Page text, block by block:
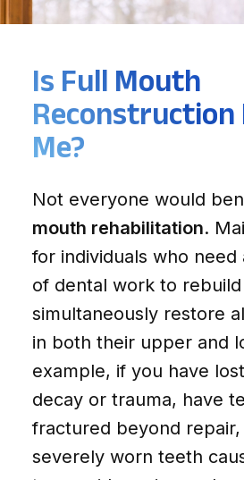
Is Full Mouth
Reconstruction
Me?
Not everyone would
mouth rehabilitation.
for individuals who need
of dental work to
simultaneously restore
in both their upper and
example, if you have
decay or trauma, have
fractured beyond
severely worn teeth